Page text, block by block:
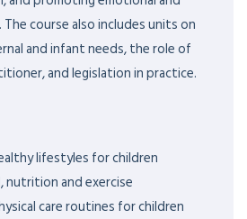
course also includes units on
and infant needs, the role of
and legislation in practice.
lifestyles for children
and exercise
care routines for children